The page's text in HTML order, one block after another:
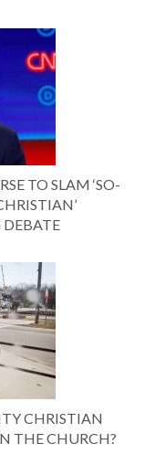
TO SLAM ‘SO-
DEBATE
CHRISTIAN
THE CHURCH?